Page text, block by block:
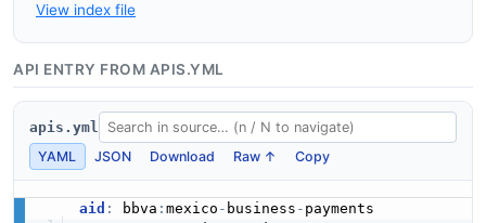
View index file
API ENTRY FROM APIS.YML
apis.yml
YAML
JSON Download Raw ↑ Copy
aid : bbva : mexico - business -